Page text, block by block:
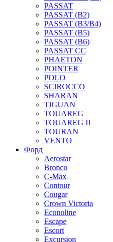
PASSAT
PASSAT (B2)
PASSAT (B3/B4)
PASSAT (B5)
PASSAT (B6)
PASSAT CC
PHAETON
POINTER
POLO
SCIROCCO
SHARAN
TIGUAN
TOUAREG
TOUAREG II
TOURAN
VENTO
Форд
Aerostar
Bronco
C-Max
Contour
Cougar
Crown Victoria
Econoline
Escape
Escort
Excursion